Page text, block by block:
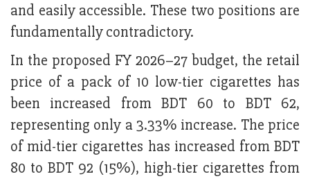
and easily accessible. These two positions are
fundamentally contradictory.
In the proposed FY 2026–27 budget, the retail
price of a pack of 10 low-tier cigarettes has
been increased from BDT 60 to BDT 62,
representing only a 3.33% increase. The price
of mid-tier cigarettes has increased from BDT
80 to BDT 92 (15%), high-tier cigarettes from